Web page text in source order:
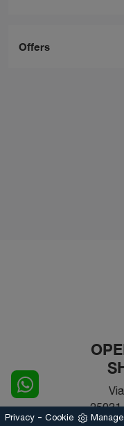
Offers
25031
Privacy - Cookie